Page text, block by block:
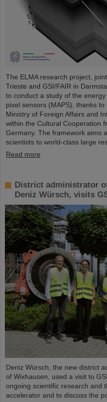
The ELMA research project,
Trieste and GSI/FAIR in
to conduct a study of the
pixel sensors (MAPS), thanks
Ministry of Foreign Affairs and
within the Cultural Cooperation
Germany. The framework aims
scientists to world-class large
Read more
District administrator
Deniz Würsch, visits
Deniz Würsch, the new district
of Wixhausen, used a visit to
ongoing scientific research and
accelerator and to discuss the